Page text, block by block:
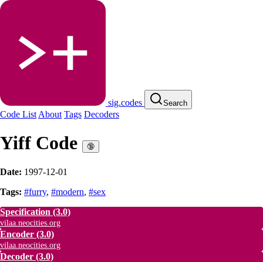
sig.codes Search
Code List About Tags Decoders
Yiff Code 🔞
Date: 1997-12-01
Tags: #furry, #modern, #sex
Specification (3.0)
vilaa.neocities.org
Encoder (3.0)
vilaa.neocities.org
Decoder (3.0)